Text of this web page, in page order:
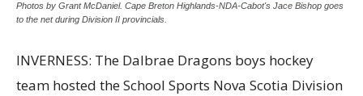
Photos by Grant McDaniel. Cape Breton Highlands-NDA-Cabot's Jace Bishop goes
to the net during Division II provincials.
INVERNESS: The Dalbrae Dragons boys hockey
team hosted the School Sports Nova Scotia Division